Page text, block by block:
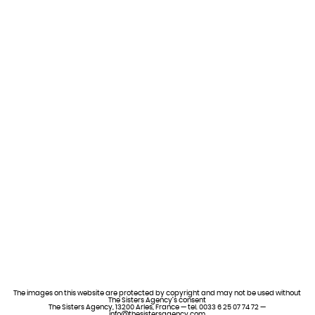
The images on this website are protected by copyright and may not be used without
The Sisters Agency’s consent
The Sisters Agency, 13200 Arles, France — tel. 0033 6 25 07 74 72 —